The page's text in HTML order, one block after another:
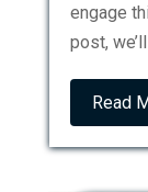
engage
post,
Read